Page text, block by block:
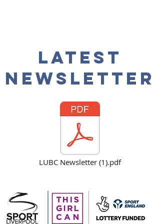
Latest
NEwsletter
LUBC Newsletter (1).pdf